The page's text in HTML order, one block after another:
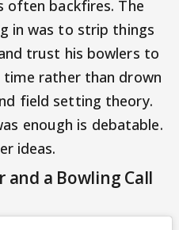
often backfires. The
in was to strip things
trust his bowlers to
rather than drown
field setting theory.
enough is debatable.
ideas.
and a Bowling Call